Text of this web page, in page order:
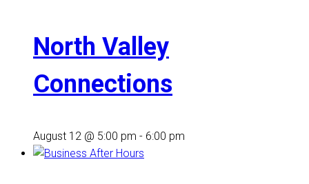
North Valley
Connections
August 12 @ 5:00 pm - 6:00 pm